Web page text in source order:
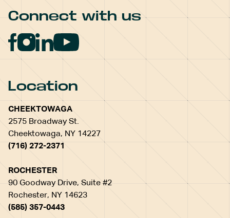
Connect with us
Location
CHEEKTOWAGA
2575 Broadway St.
Cheektowaga, NY 14227
(716) 272-2371
ROCHESTER
90 Goodway Drive, Suite #2
Rochester, NY 14623
(585) 357-0443